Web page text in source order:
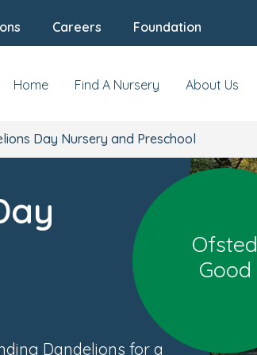
Careers Foundation
Home Find A Nursery About Us
Day Nursery and Preschool
Ofsted
Good
Dandelions for a
Preschool
Andover,